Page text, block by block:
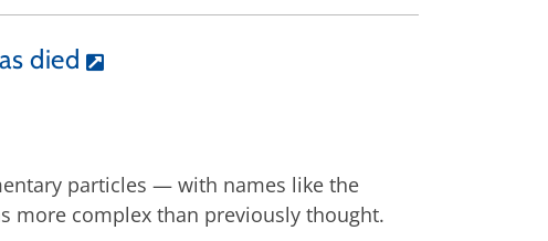
died
particles — with names like the
complex than previously thought.